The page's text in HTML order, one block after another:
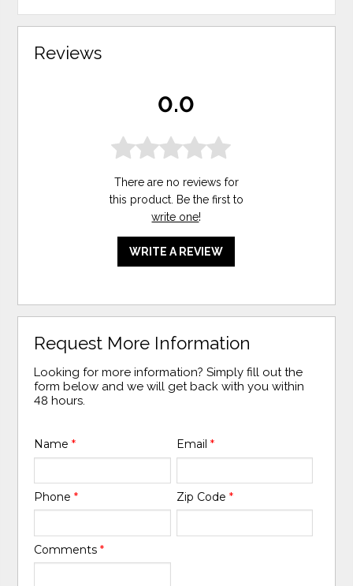
Reviews
0.0
There are no reviews for
this product. Be the first to
write one!
WRITE A REVIEW
Request More Information
Looking for more information? Simply fill out the
form below and we will get back with you within
48 hours.
Name* Email *
Phone* Zip Code *
Comments*